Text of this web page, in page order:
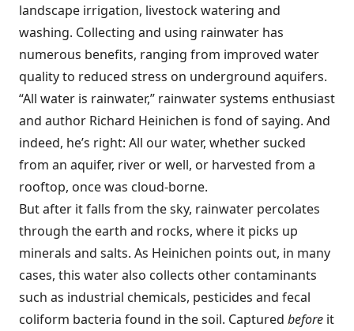
landscape irrigation, livestock watering and
washing. Collecting and using rainwater has
numerous benefits, ranging from improved water
quality to reduced stress on underground aquifers.
“All water is rainwater,” rainwater systems enthusiast
and author Richard Heinichen is fond of saying. And
indeed, he’s right: All our water, whether sucked
from an aquifer, river or well, or harvested from a
rooftop, once was cloud-borne.
But after it falls from the sky, rainwater percolates
through the earth and rocks, where it picks up
minerals and salts. As Heinichen points out, in many
cases, this water also collects other contaminants
such as industrial chemicals, pesticides and fecal
coliform bacteria found in the soil. Captured before it